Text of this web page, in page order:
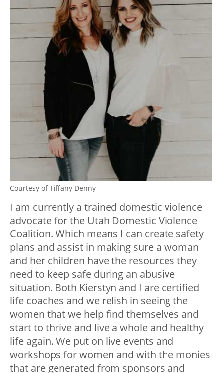
Courtesy of Tiffany Denny
I am currently a trained domestic violence
advocate for the Utah Domestic Violence
Coalition. Which means I can create safety
plans and assist in making sure a woman
and her children have the resources they
need to keep safe during an abusive
situation. Both Kierstyn and I are certified
life coaches and we relish in seeing the
women that we help find themselves and
start to thrive and live a whole and healthy
life again. We put on live events and
workshops for women and with the monies
that are generated from sponsors and